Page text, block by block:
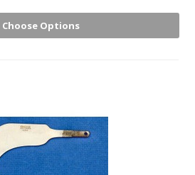
Choose Options